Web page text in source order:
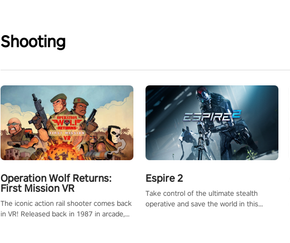
Shooting
Operation Wolf Returns:
First Mission VR
The iconic action rail shooter comes back
in VR! Released back in 1987 in arcade,
Espire 2
Take control of the ultimate stealth
operative and save the world in this